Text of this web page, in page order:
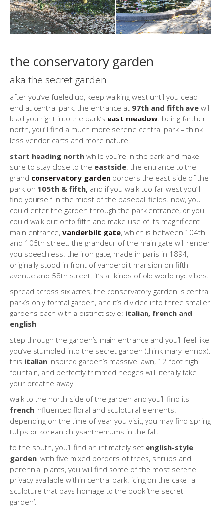
the conservatory garden
aka the secret garden
after you’ve fueled up, keep walking west until you dead
end at central park. the entrance at 97th and fifth ave will
lead you right into the park’s east meadow. being farther
north, you’ll find a much more serene central park – think
less vendor carts and more nature.
start heading north while you’re in the park and make
sure to stay close to the eastside. the entrance to the
grand conservatory garden borders the east side of the
park on 105th & fifth, and if you walk too far west you’ll
find yourself in the midst of the baseball fields. now, you
could enter the garden through the park entrance, or you
could walk out onto fifth and make use of its magnificent
main entrance, vanderbilt gate, which is between 104th
and 105th street. the grandeur of the main gate will render
you speechless. the iron gate, made in paris in 1894,
originally stood in front of vanderbilt mansion on fifth
avenue and 58th street. it’s all kinds of old world nyc vibes.
spread across six acres, the conservatory garden is central
park’s only formal garden, and it’s divided into three smaller
gardens each with a distinct style: italian, french and
english.
step through the garden’s main entrance and you’ll feel like
you’ve stumbled into the secret garden (think mary lennox).
this italian inspired garden’s massive lawn, 12 foot high
fountain, and perfectly trimmed hedges will literally take
your breathe away.
walk to the north-side of the garden and you’ll find its
french influenced floral and sculptural elements.
depending on the time of year you visit, you may find spring
tulips or korean chrysanthemums in the fall.
to the south, you’ll find an intimately set english-style
garden. with five mixed borders of trees, shrubs and
perennial plants, you will find some of the most serene
privacy available within central park. icing on the cake- a
sculpture that pays homage to the book ‘the secret
garden’.